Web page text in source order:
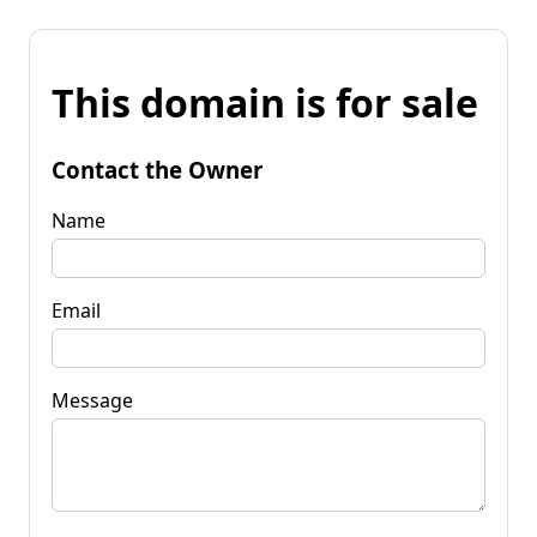
This domain is for sale
Contact the Owner
Name
Email
Message